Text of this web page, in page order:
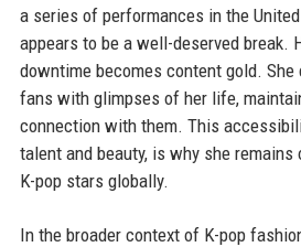
a series of performances in the
appears to be a well-deserved break.
downtime becomes content gold.
fans with glimpses of her life,
connection with them. This
talent and beauty, is why she
K-pop stars globally.
In the broader context of K-pop